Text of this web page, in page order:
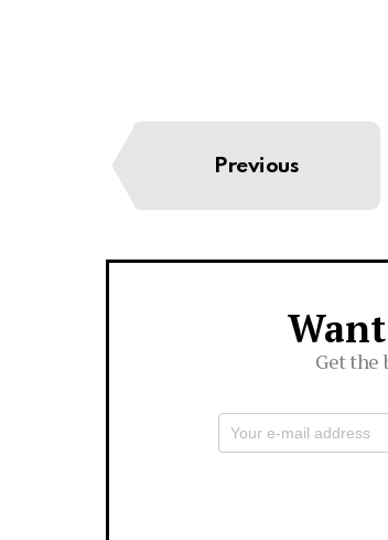
Previous
Get the